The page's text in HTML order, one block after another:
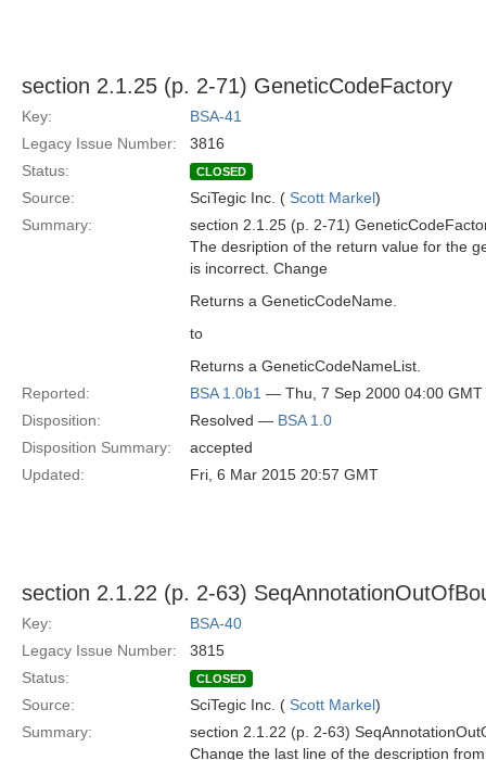
section 2.1.25 (p. 2-71) GeneticCodeFactory
Key:
BSA-41
Legacy Issue Number:
3816
Status:
CLOSED
Source: SciTegic Inc. ( Scott Markel)
Summary:
section 2.1.25 (p. 2-71)
The desription of the return value for the
is incorrect. Change
Returns a GeneticCodeName.
to
Returns a GeneticCodeNameList.
Reported:
BSA 1.0b1 — Thu, 7 Sep 2000 04:00 GMT
Disposition:
Resolved — BSA 1.0
Disposition Summary:
accepted
Updated:
Fri, 6 Mar 2015 20:57 GMT
section 2.1.22 (p. 2-63)
Key:
BSA-40
Legacy Issue Number:
3815
Status:
CLOSED
Source: SciTegic Inc. ( Scott Markel)
Summary:
section 2.1.22 (p. 2-63)
Change the last line of the description from